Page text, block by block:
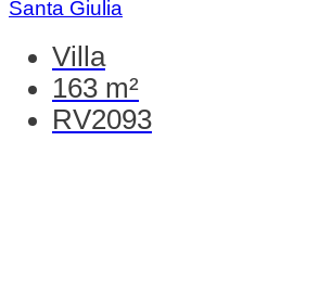
Santa Giulia
Villa
163 m²
RV2093